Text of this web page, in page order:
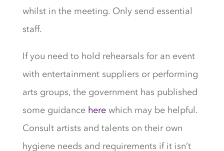
whilst in the meeting. Only send essential
staff.
If you need to hold rehearsals for an event
with entertainment suppliers or performing
arts groups, the government has published
some guidance herewhich may be helpful.
Consult artists and talents on their own
hygiene needs and requirements if it isn’t